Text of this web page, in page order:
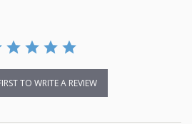
TO WRITE A REVIEW